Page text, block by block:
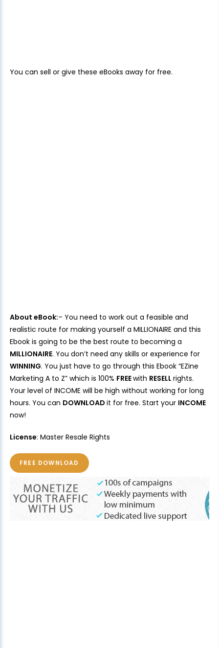
You can sell or give these eBooks away for free.
About eBook:– You need to work out a feasible and
realistic route for making yourself a MILLIONAIRE and this
Ebook is going to be the best route to becoming a
MILLIONAIRE. You don’t need any skills or experience for
WINNING. You just have to go through this Ebook “EZine
Marketing A to Z” which is 100% FREEwith RESELL rights.
Your level of INCOME will be high without working for long
hours. You can DOWNLOAD it for free. Start your INCOME
now!
License: Master Resale Rights
FREE DOWNLOAD